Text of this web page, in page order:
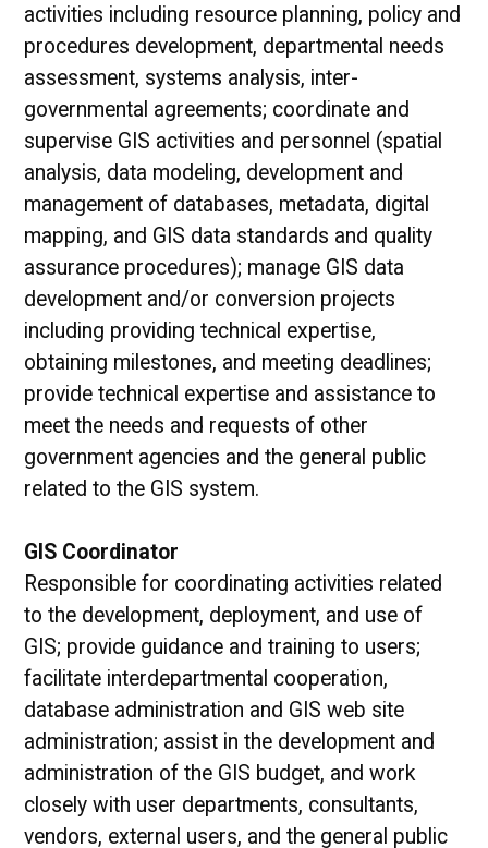
activities including resource planning, policy and
procedures development, departmental needs
assessment, systems analysis, inter-
governmental agreements; coordinate and
supervise GIS activities and personnel (spatial
analysis, data modeling, development and
management of databases, metadata, digital
mapping, and GIS data standards and quality
assurance procedures); manage GIS data
development and/or conversion projects
including providing technical expertise,
obtaining milestones, and meeting deadlines;
provide technical expertise and assistance to
meet the needs and requests of other
government agencies and the general public
related to the GIS system.
GIS Coordinator
Responsible for coordinating activities related
to the development, deployment, and use of
GIS; provide guidance and training to users;
facilitate interdepartmental cooperation,
database administration and GIS web site
administration; assist in the development and
administration of the GIS budget, and work
closely with user departments, consultants,
vendors, external users, and the general public